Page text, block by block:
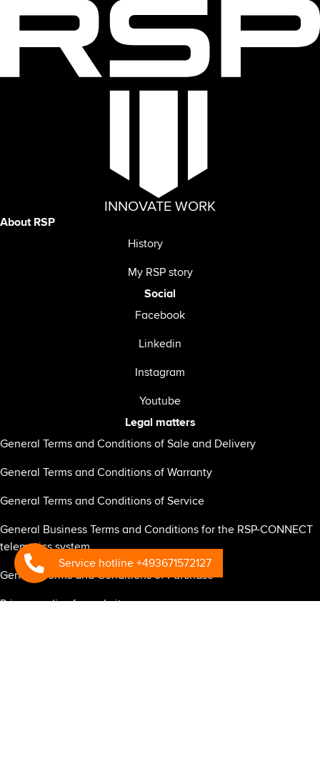
INNOVATE WORK
About RSP
History
My RSP story
Legal matters
General Terms and Conditions of Sale and Delivery
General Terms and Conditions of Warranty
General Terms and Conditions of Service
General Business Terms and Conditions for the RSP-CONNECT
telematics system
General Terms and Conditions of Purchase
Privacy policy for website
Social
Facebook
Linkedin
Instagram
Youtube
Service hotline +493671572127